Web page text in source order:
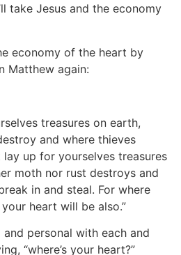
take Jesus and the economy
economy of the heart by
Matthew again:
treasures on earth,
and where thieves
up for yourselves treasures
moth nor rust destroys and
in and steal. For where
heart will be also.”
personal with each and
“where’s your heart?”